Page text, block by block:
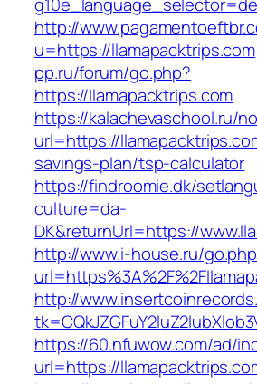
http://
u=https://llamapacktrips.com
pp.ru/forum/go.php?
https://llamapacktrips.com
https://kalachevaschool.ru/
url=https://
savings-plan/tsp-calculator
https://findroomie.dk/
culture=da-
DK&returnUrl=https://
http://www.i-house.ru/
http://
https://60.nfuwow.com/ad/
url=https://